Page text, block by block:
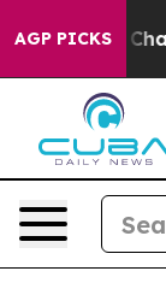
AGP PICKS
Collapse